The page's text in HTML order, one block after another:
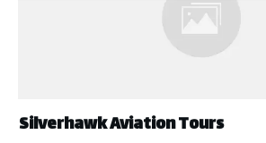
Silverhawk Aviation Tours